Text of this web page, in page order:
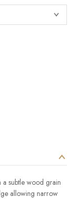
a subtle wood grain
allowing narrow